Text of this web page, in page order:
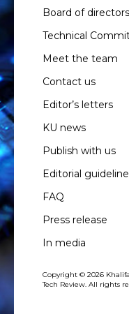
Board of directors
Technical
Meet the team
Contact us
Editor’s letters
KU news
Publish with us
Editorial
FAQ
Press release
In media
Copyright © 2026
Tech Review. All rights